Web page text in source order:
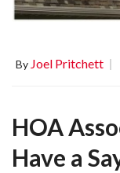
By Joel Pritchett
HOA
Have a